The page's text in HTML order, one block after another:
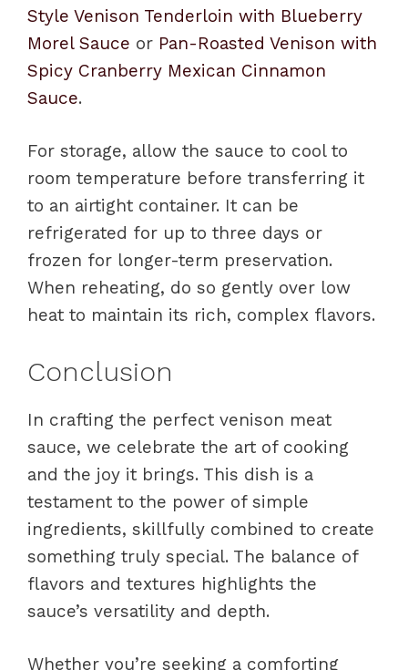
Style Venison Tenderloin with Blueberry
Morel Sauce or Pan-Roasted Venison with
Spicy Cranberry Mexican Cinnamon
Sauce.
For storage, allow the sauce to cool to
room temperature before transferring it
to an airtight container. It can be
refrigerated for up to three days or
frozen for longer-term preservation.
When reheating, do so gently over low
heat to maintain its rich, complex flavors.
Conclusion
In crafting the perfect venison meat
sauce, we celebrate the art of cooking
and the joy it brings. This dish is a
testament to the power of simple
ingredients, skillfully combined to create
something truly special. The balance of
flavors and textures highlights the
sauce’s versatility and depth.
Whether you’re seeking a comforting